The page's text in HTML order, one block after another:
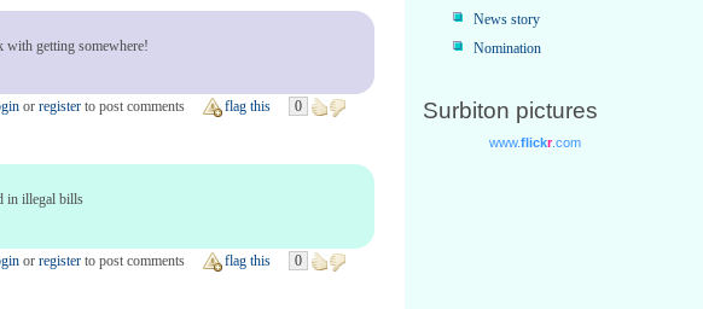
with getting somewhere!
or register to post comments flag this 0
in illegal bills
or register to post comments flag this 0
News story
Nomination
Surbiton pictures